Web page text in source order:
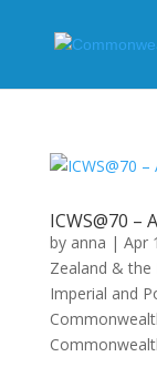
ICWS@70 –
by anna | Apr
Zealand & the
Imperial and